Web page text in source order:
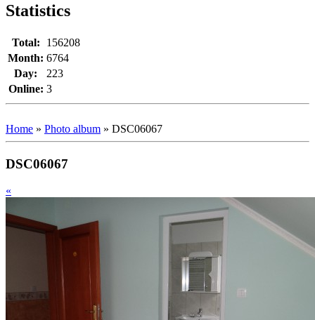
Statistics
Online: 3
Total:
156208
Month: 6764
Day:
223
Home » Photo album » DSC06067
DSC06067
«